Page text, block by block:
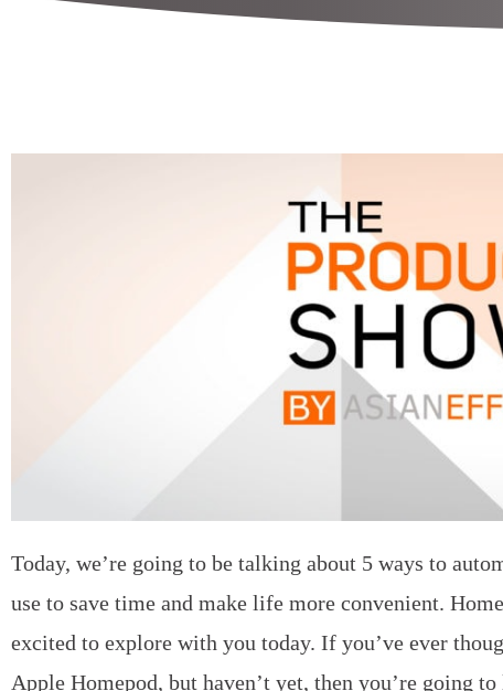
Today, we’re going to be talking about 5 ways to
use to save time and make life more convenient.
excited to explore with you today. If you’ve ever
Apple Homepod, but haven’t yet, then you’re going